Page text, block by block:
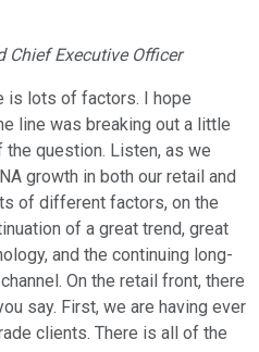
Chief Executive Officer
is lots of factors. I hope
line was breaking out a little
question. Listen, as we
growth in both our retail and
of different factors, on the
of a great trend, great
and the continuing long-
On the retail front, there
say. First, we are having ever
clients. There is all of the